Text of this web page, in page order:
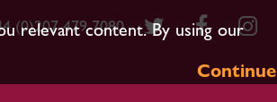
relevant content. By using our
Continue
(0)207 479 7080